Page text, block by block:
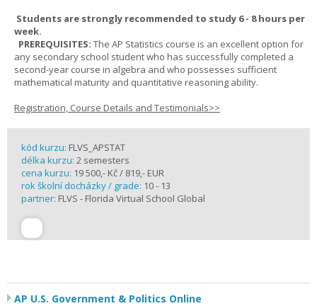
Students are strongly recommended to study 6 - 8 hours per
week.
PREREQUISITES: The AP Statistics course is an excellent option for
any secondary school student who has successfully completed a
second-year course in algebra and who possesses sufficient
mathematical maturity and quantitative reasoning ability.
Registration, Course Details and Testimonials>>
kód kurzu: FLVS_APSTAT
délka kurzu: 2 semesters
cena kurzu: 19 500,- Kč / 819,- EUR
rok školní docházky / grade: 10 - 13
partner: FLVS - Florida Virtual School Global
AP U.S. Government & Politics Online